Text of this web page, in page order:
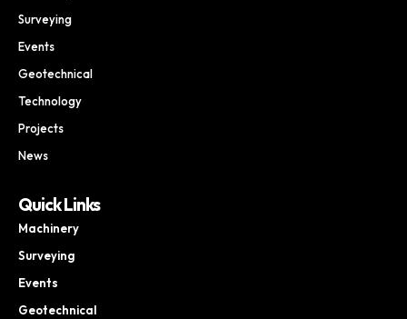
Surveying
Events
Geotechnical
Technology
Projects
News
Quick Links
Machinery
Surveying
Events
Geotechnical